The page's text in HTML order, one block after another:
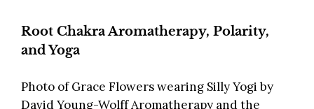
Root Chakra Aromatherapy, Polarity,
and Yoga
Photo of Grace Flowers wearing Silly Yogi by
David Young-Wolff Aromatherapy and the